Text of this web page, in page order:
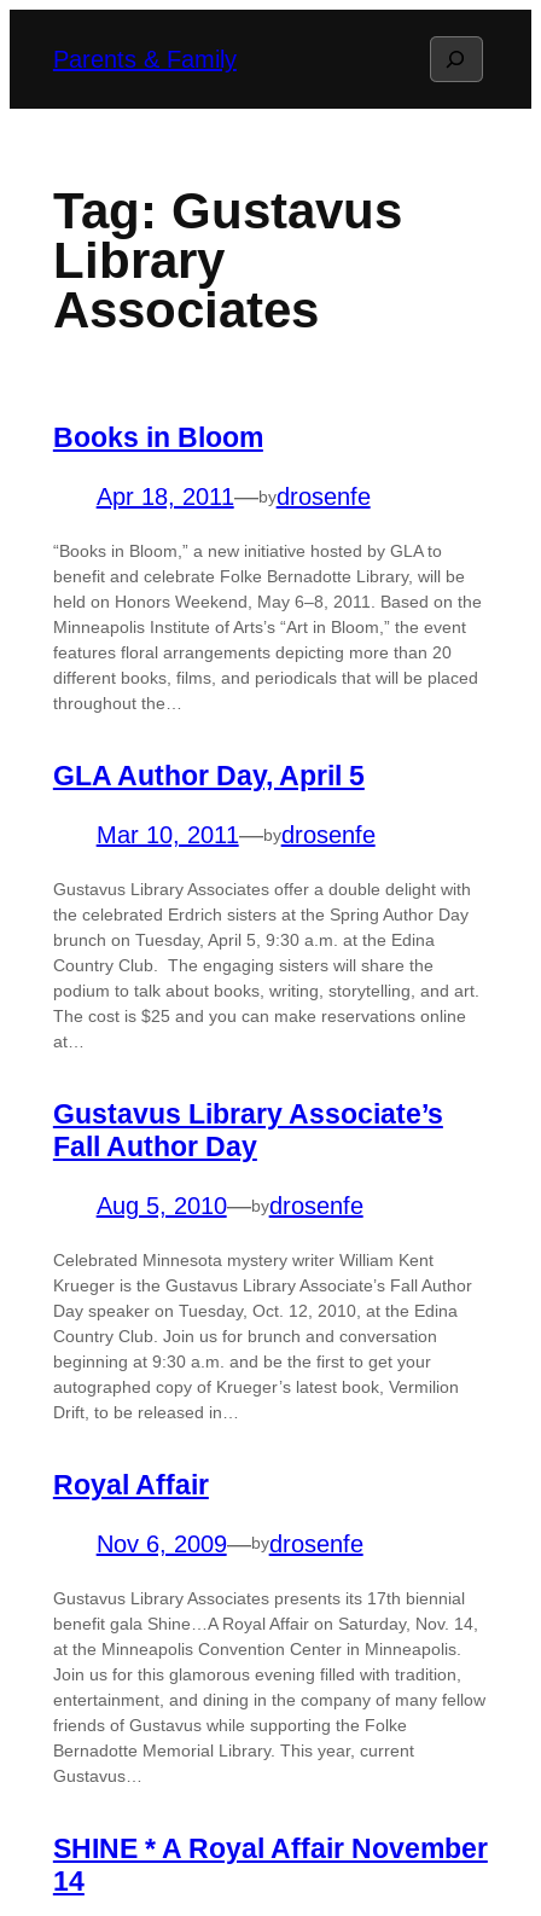
Parents & Family Search
Tag: Gustavus
Library
Associates
Books in Bloom
Apr 18, 2011—bydrosenfe
“Books in Bloom,” a new initiative hosted by GLA to
benefit and celebrate Folke Bernadotte Library, will be
held on Honors Weekend, May 6–8, 2011. Based on the
Minneapolis Institute of Arts’s “Art in Bloom,” the event
features floral arrangements depicting more than 20
different books, films, and periodicals that will be placed
throughout the…
GLA Author Day, April 5
Mar 10, 2011—bydrosenfe
Gustavus Library Associates offer a double delight with
the celebrated Erdrich sisters at the Spring Author Day
brunch on Tuesday, April 5, 9:30 a.m. at the Edina
Country Club. The engaging sisters will share the
podium to talk about books, writing, storytelling, and art.
The cost is $25 and you can make reservations online
at…
Gustavus Library Associate’s
Fall Author Day
Aug 5, 2010—bydrosenfe
Celebrated Minnesota mystery writer William Kent
Krueger is the Gustavus Library Associate’s Fall Author
Day speaker on Tuesday, Oct. 12, 2010, at the Edina
Country Club. Join us for brunch and conversation
beginning at 9:30 a.m. and be the first to get your
autographed copy of Krueger’s latest book, Vermilion
Drift, to be released in…
Royal Affair
Nov 6, 2009—bydrosenfe
Gustavus Library Associates presents its 17th biennial
benefit gala Shine…A Royal Affair on Saturday, Nov. 14,
at the Minneapolis Convention Center in Minneapolis.
Join us for this glamorous evening filled with tradition,
entertainment, and dining in the company of many fellow
friends of Gustavus while supporting the Folke
Bernadotte Memorial Library. This year, current
Gustavus…
SHINE * A Royal Affair November
14